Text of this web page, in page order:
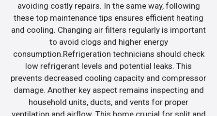
avoiding costly repairs. In the same way, following
these top maintenance tips ensures efficient heating
and cooling. Changing air filters regularly is important
to avoid clogs and higher energy
consumption.Refrigeration technicians should check
low refrigerant levels and potential leaks. This
prevents decreased cooling capacity and compressor
damage. Another key aspect remains inspecting and
household units, ducts, and vents for proper
ventilation and airflow. This home crucial for split and